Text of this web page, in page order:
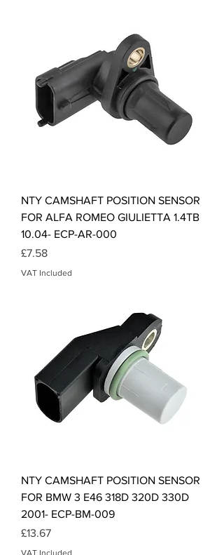
NTY CAMSHAFT POSITION SENSOR
FOR ALFA ROMEO GIULIETTA 1.4TB
10.04- ECP-AR-000
Price
£7.58
VAT Included
NTY CAMSHAFT POSITION SENSOR
FOR BMW 3 E46 318D 320D 330D
2001- ECP-BM-009
Price
£13.67
VAT Included